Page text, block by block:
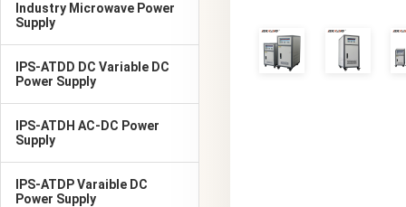
Industry Microwave Power
Supply
IPS-ATDD DC Variable DC
Power Supply
IPS-ATDH AC-DC Power
Supply
IPS-ATDP Varaible DC
Power Supply